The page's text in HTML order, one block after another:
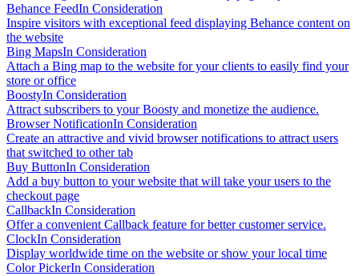
Behance FeedIn Consideration
Inspire visitors with exceptional feed displaying Behance content on
the website
Bing MapsIn Consideration
Attach a Bing map to the website for your clients to easily find your
store or office
BoostyIn Consideration
Attract subscribers to your Boosty and monetize the audience.
Browser NotificationIn Consideration
Create an attractive and vivid browser notifications to attract users
that switched to other tab
Buy ButtonIn Consideration
Add a buy button to your website that will take your users to the
checkout page
CallbackIn Consideration
Offer a convenient Callback feature for better customer service.
ClockIn Consideration
Display worldwide time on the website or show your local time
Color PickerIn Consideration